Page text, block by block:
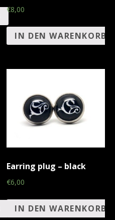
€8,00
IN DEN WARENKORB
Earring plug – black
€6,00
IN DEN WARENKORB